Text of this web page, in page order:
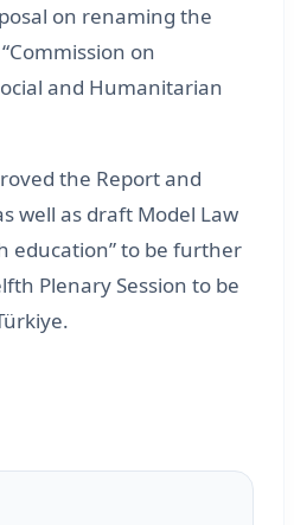
on renaming the
on
and Humanitarian
the Report and
well as draft Model Law
education” to be further
Plenary Session to be